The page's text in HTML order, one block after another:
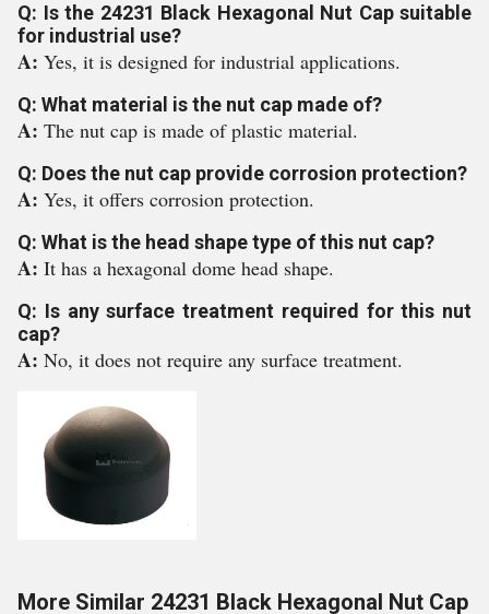
Q: Is the 24231 Black Hexagonal Nut Cap suitable
for industrial use?
A: Yes, it is designed for industrial applications.
Q: What material is the nut cap made of?
A: The nut cap is made of plastic material.
Q: Does the nut cap provide corrosion protection?
A: Yes, it offers corrosion protection.
Q: What is the head shape type of this nut cap?
A: It has a hexagonal dome head shape.
Q: Is any surface treatment required for this nut
cap?
A: No, it does not require any surface treatment.
More Similar 24231 Black Hexagonal Nut Cap